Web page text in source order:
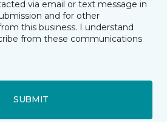
via email or text message in
and for other
this business. I understand
from these communications
SUBMIT